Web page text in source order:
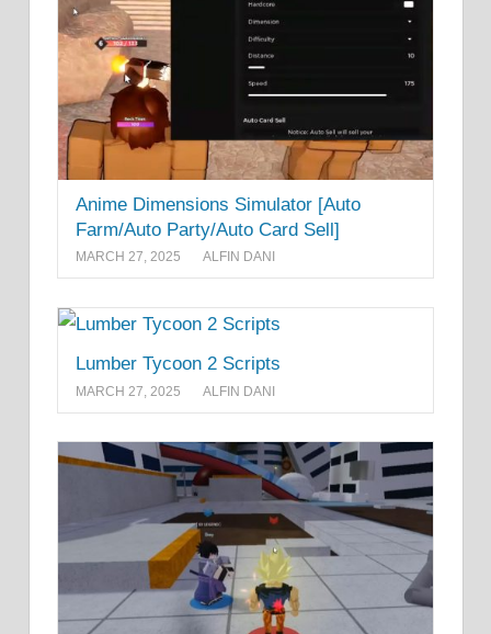
Anime Dimensions Simulator [Auto
Farm/Auto Party/Auto Card Sell]
MARCH 27, 2025 ALFIN DANI
Lumber Tycoon 2 Scripts
MARCH 27, 2025 ALFIN DANI